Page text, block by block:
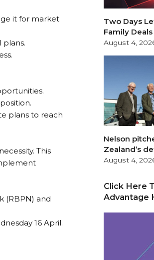
it for market
plans.
plans to reach
This
(RBPN) and
16 April.
Two Days
Family
August 4,
Nelson
Zealand’s
August 4,
Click Here
Advantage